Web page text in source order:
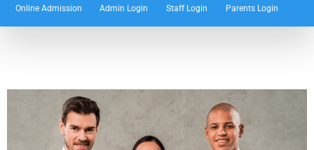
Online Admission Admin Login Staff Login Parents Login